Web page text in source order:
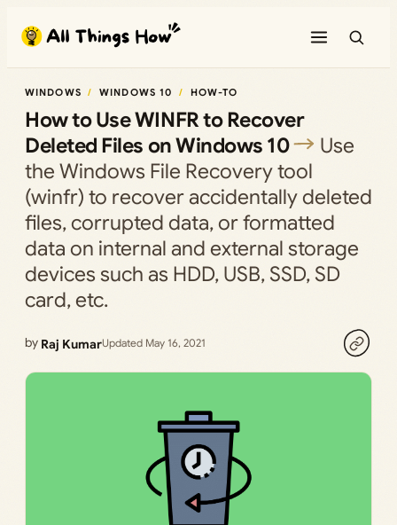
content
WINDOWS WINDOWS 10 HOW-TO
How to Use WINFR to Recover
Deleted Files on Windows 10
Use
the Windows File Recovery tool
(winfr) to recover accidentally deleted
files, corrupted data, or formatted
data on internal and external storage
devices such as HDD, USB, SSD, SD
card, etc.
by Raj KumarUpdated May 16, 2021